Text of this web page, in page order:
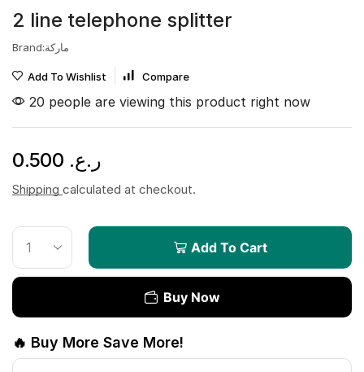
2 line telephone splitter
Brand:ماركة
Add To Wishlist Compare
20 people are viewing this product right now
ر.ع.
Shipping calculated at checkout.
Add To Cart
Buy Now
🔥 Buy More Save More!